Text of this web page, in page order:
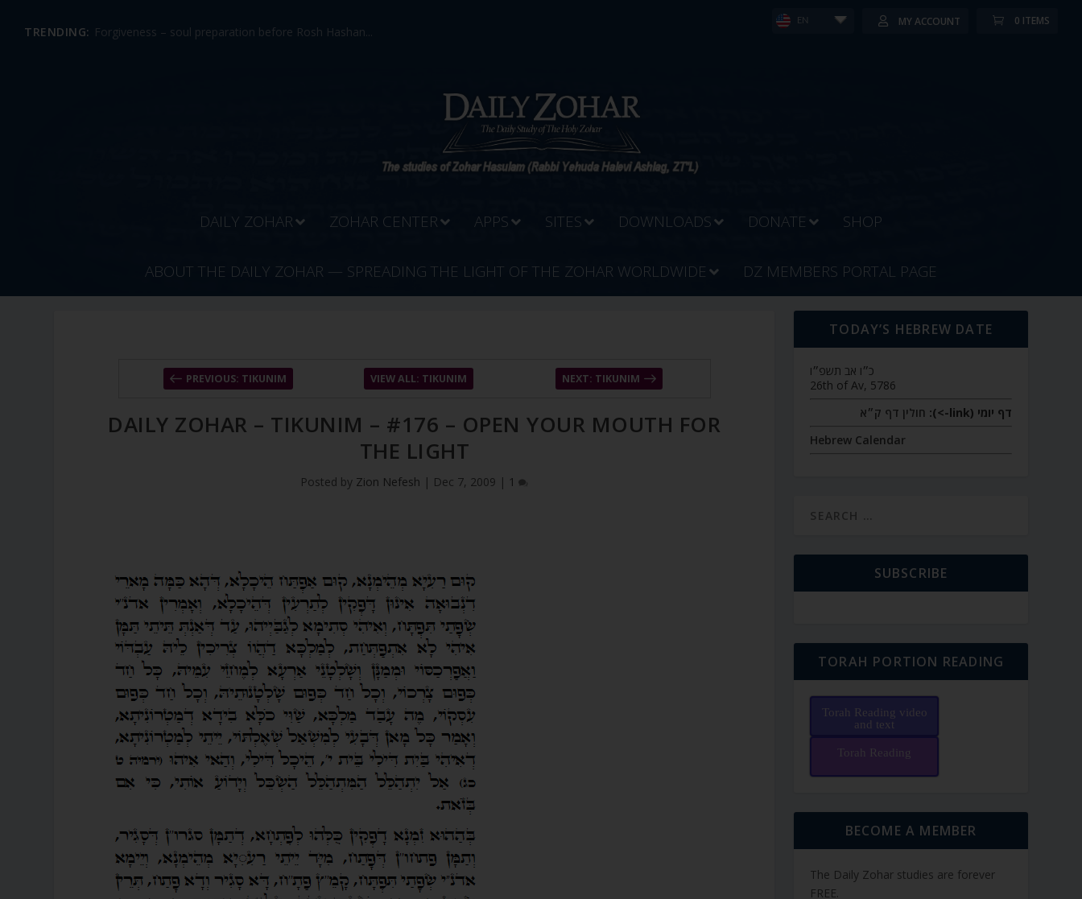
TRENDING: Forgiveness – soul preparation before Rosh Hashan...
EN MY ACCOUNT 0 ITEMS
DAILY ZOHAR ZOHAR CENTER APPS SITES DOWNLOADS DONATE SHOP
ABOUT THE DAILY ZOHAR — SPREADING THE LIGHT OF THE ZOHAR WORLDWIDE DZ MEMBERS PORTAL PAGE
PREVIOUS: TIKUNIM VIEW ALL: TIKUNIM NEXT: TIKUNIM
DAILY ZOHAR – TIKUNIM – #176 – OPEN YOUR MOUTH FOR
THE LIGHT
Posted by Zion Nefesh | Dec 7, 2009 | 1
TODAY’S HEBREW DATE
כ״ו אב תשפ״ו
26th of Av, 5786
דף יומי (link->):
חולין דף ק״א
Hebrew Calendar
SUBSCRIBE
TORAH PORTION READING
Torah Reading video
and text
Torah Reading
BECOME A MEMBER
The Daily Zohar studies are forever
FREE.